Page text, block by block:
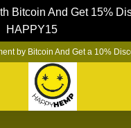
Bitcoin And Get 15%
HAPPY15
by Bitcoin And Get a 10%